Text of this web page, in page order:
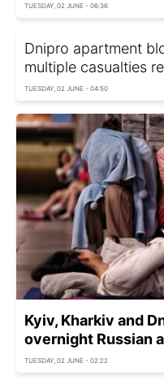
TUESDAY, 02 JUNE - 06:36
Dnipro apartment
multiple casualties
TUESDAY, 02 JUNE - 04:50
Kyiv, Kharkiv and
overnight Russian
TUESDAY, 02 JUNE - 02:22